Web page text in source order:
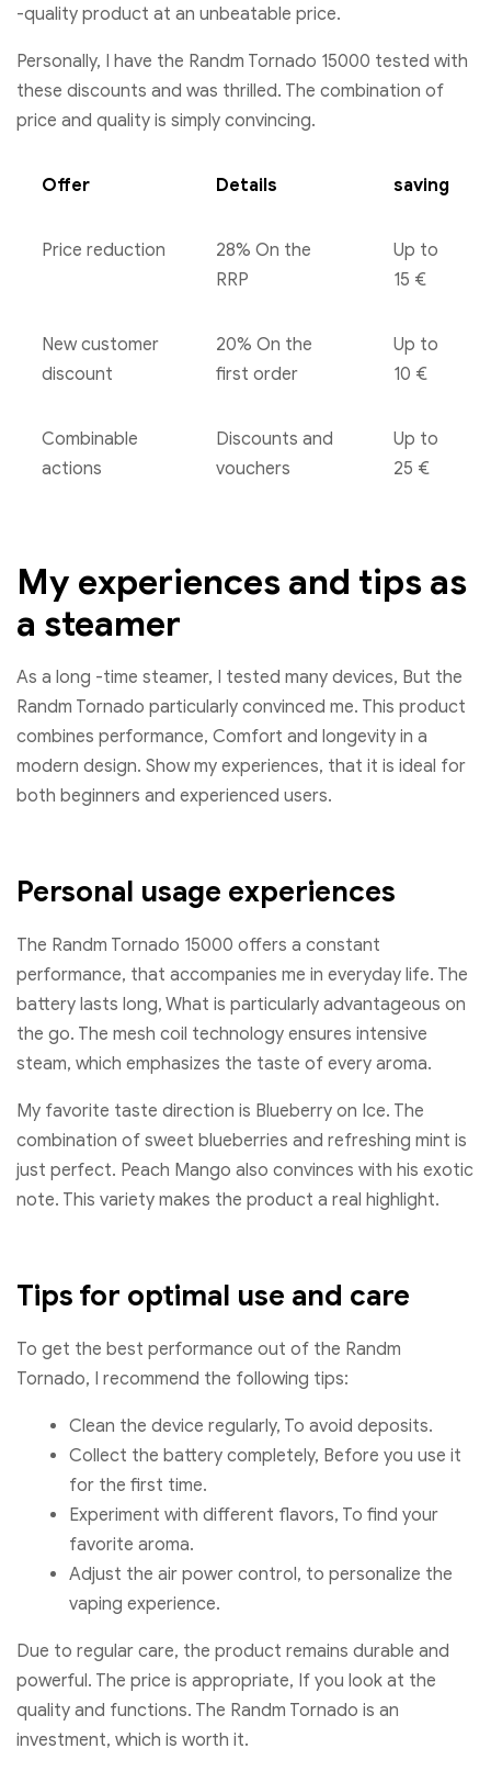
-quality product at an unbeatable price.
Personally, I have the Randm Tornado 15000 tested with
these discounts and was thrilled. The combination of
price and quality is simply convincing.
Offer Details saving
Price reduction
28% On the
RRP
Up to
15 €
New customer
discount
20% On the
first order
Up to
10 €
Combinable
actions
Discounts and
vouchers
Up to
25 €
My experiences and tips as
a steamer
As a long -time steamer, I tested many devices, But the
Randm Tornado particularly convinced me. This product
combines performance, Comfort and longevity in a
modern design. Show my experiences, that it is ideal for
both beginners and experienced users.
Personal usage experiences
The Randm Tornado 15000 offers a constant
performance, that accompanies me in everyday life. The
battery lasts long, What is particularly advantageous on
the go. The mesh coil technology ensures intensive
steam, which emphasizes the taste of every aroma.
My favorite taste direction is Blueberry on Ice. The
combination of sweet blueberries and refreshing mint is
just perfect. Peach Mango also convinces with his exotic
note. This variety makes the product a real highlight.
Tips for optimal use and care
To get the best performance out of the Randm
Tornado, I recommend the following tips:
Clean the device regularly, To avoid deposits.
Collect the battery completely, Before you use it
for the first time.
Experiment with different flavors, To find your
favorite aroma.
Adjust the air power control, to personalize the
vaping experience.
Due to regular care, the product remains durable and
powerful. The price is appropriate, If you look at the
quality and functions. The Randm Tornado is an
investment, which is worth it.